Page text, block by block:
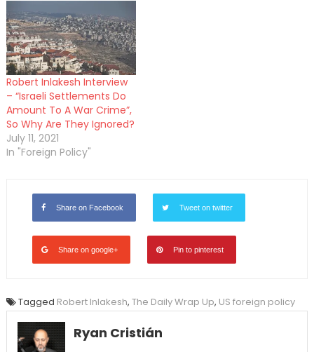
Robert Inlakesh Interview
– “Israeli Settlements Do
Amount To A War Crime”,
So Why Are They Ignored?
July 11, 2021
In "Foreign Policy"
Share on Facebook Tweet on twitter
Share on google+ Pin to pinterest
Tagged Robert Inlakesh, The Daily Wrap Up, US foreign policy
Ryan Cristián